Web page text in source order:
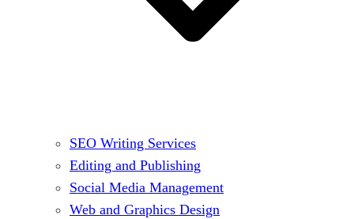
SEO Writing Services
Editing and Publishing
Social Media Management
Web and Graphics Design